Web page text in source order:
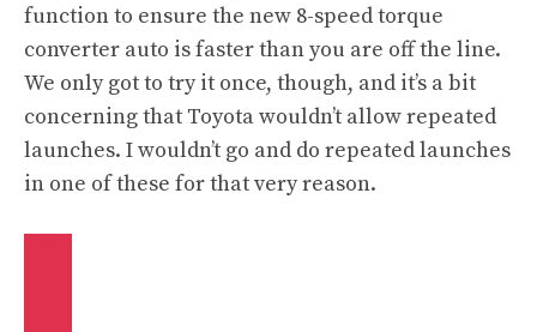
function to ensure the new 8-speed torque
converter auto is faster than you are off the line.
We only got to try it once, though, and it’s a bit
concerning that Toyota wouldn’t allow repeated
launches. I wouldn’t go and do repeated launches
in one of these for that very reason.